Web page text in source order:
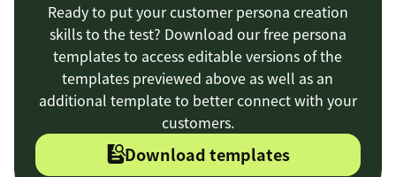
Ready to put your customer persona creation
skills to the test? Download our free persona
templates to access editable versions of the
templates previewed above as well as an
additional template to better connect with your
customers.
Download templates